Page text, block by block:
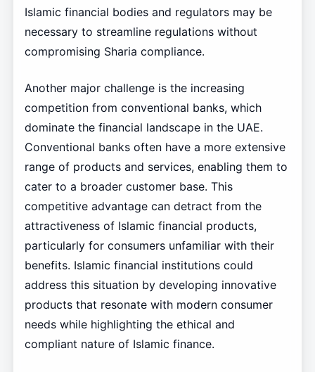
Islamic financial bodies and regulators may be
necessary to streamline regulations without
compromising Sharia compliance.
Another major challenge is the increasing
competition from conventional banks, which
dominate the financial landscape in the UAE.
Conventional banks often have a more extensive
range of products and services, enabling them to
cater to a broader customer base. This
competitive advantage can detract from the
attractiveness of Islamic financial products,
particularly for consumers unfamiliar with their
benefits. Islamic financial institutions could
address this situation by developing innovative
products that resonate with modern consumer
needs while highlighting the ethical and
compliant nature of Islamic finance.